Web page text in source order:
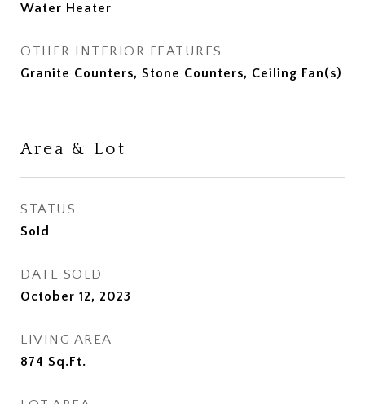
Water Heater
OTHER INTERIOR FEATURES
Granite Counters, Stone Counters, Ceiling Fan(s)
Area & Lot
STATUS
Sold
DATE SOLD
October 12, 2023
LIVING AREA
874 Sq.Ft.